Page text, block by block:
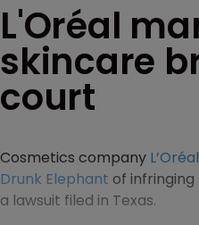
L'Oréal
skincare
court
Cosmetics company L’Oréal
Drunk Elephant of
a lawsuit filed in Texas.